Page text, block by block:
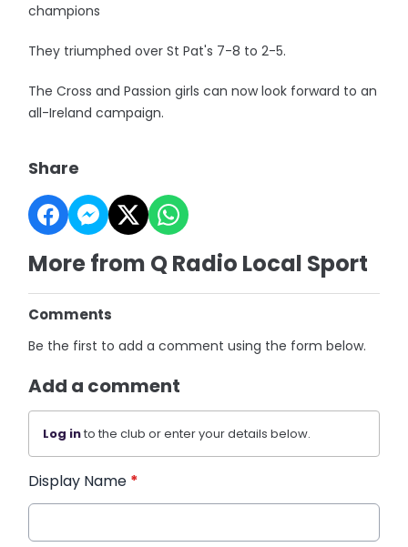
champions
They triumphed over St Pat's 7-8 to 2-5.
The Cross and Passion girls can now look forward to an
all-Ireland campaign.
Share
More from Q Radio Local Sport
Comments
Be the first to add a comment using the form below.
Add a comment
Log into the club or enter your details below.
Display Name *